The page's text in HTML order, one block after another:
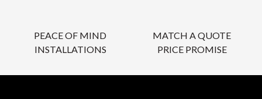
PEACE OF MIND
INSTALLATIONS
MATCH A QUOTE
PRICE PROMISE